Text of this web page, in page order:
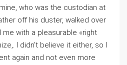
who was the custodian at
off his duster, walked over
with a pleasurable «right
I didn’t believe it either, so I
again and not even more